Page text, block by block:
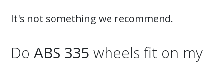
It's not something we recommend.
Do ABS 335 wheels fit on my